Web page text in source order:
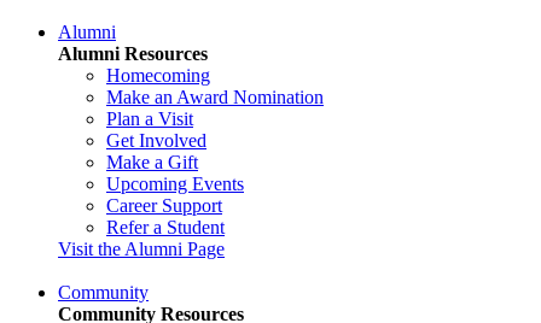
Alumni
Alumni Resources
Homecoming
Make an Award Nomination
Plan a Visit
Get Involved
Make a Gift
Upcoming Events
Career Support
Refer a Student
Visit the Alumni Page
Community
Community Resources